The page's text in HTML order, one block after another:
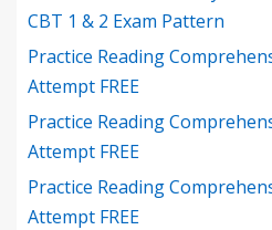
CBT 1 & 2 Exam Pattern
Practice Reading
Attempt FREE
Practice Reading
Attempt FREE
Practice Reading
Attempt FREE